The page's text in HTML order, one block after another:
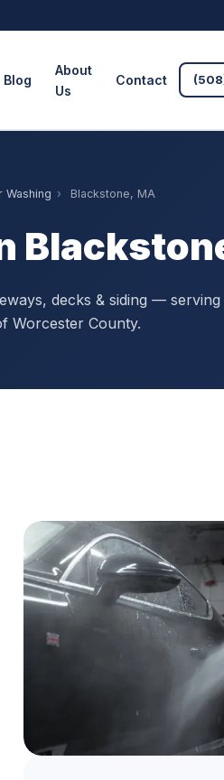
Blog
About
Us
Contact
Washing › Blackstone, MA
decks & siding — serving
Worcester County.